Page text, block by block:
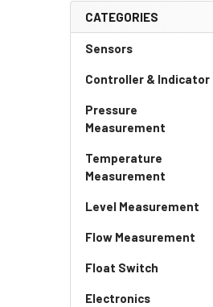
Sidebar
CATEGORIES
Sensors
Controller & Indicator
Pressure
Measurement
Temperature
Measurement
Level Measurement
Flow Measurement
Float Switch
Electronics